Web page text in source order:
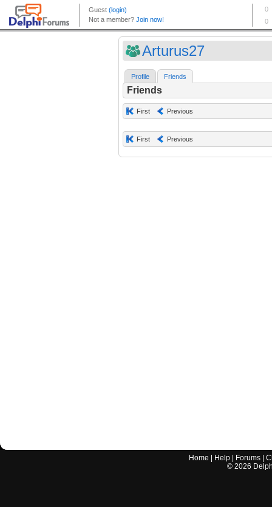
Arturus27
Profile Friends
Friends
First Previous
First Previous
Home Help Forums |
© 2026